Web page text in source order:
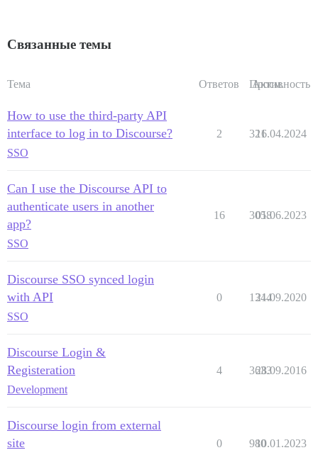
Связанные темы
Тема Ответов Просм.
Активность
How to use the third-party API
interface to log in to Discourse?
SSO
2 321
16.04.2024
Can I use the Discourse API to
authenticate users in another
app?
SSO
16 3058
01.06.2023
Discourse SSO synced login
with API
SSO
0 1344
21.09.2020
Discourse Login &
Registeration
Development
4 3633
28.09.2016
Discourse login from external
site
0 980
10.01.2023